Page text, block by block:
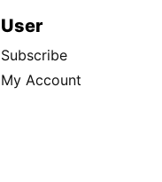
User
Subscribe
My Account